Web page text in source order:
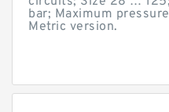
bar; Maximum
Metric version.